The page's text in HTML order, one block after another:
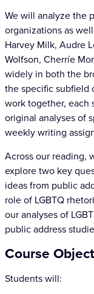
We will analyze the
organizations as
Harvey Milk, Audre
Wolfson, Cherríe
widely in both the
the specific subfield
work together,
original analyses of
weekly writing
Across our reading,
explore two key
ideas from public
role of LGBTQ
our analyses of
public address
Course
Students will: